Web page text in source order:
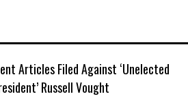
Articles Filed Against ‘Unelected
Russell Vought